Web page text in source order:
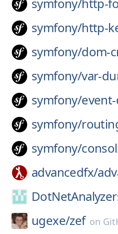
symfony/http-
symfony/dom-
symfony/var-
symfony/
symfony/
symfony/
advancedfx/
ugexe/zef on